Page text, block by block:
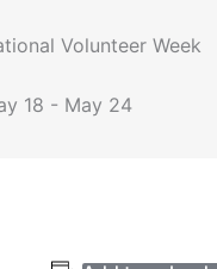
Volunteer Week
18 - May 24